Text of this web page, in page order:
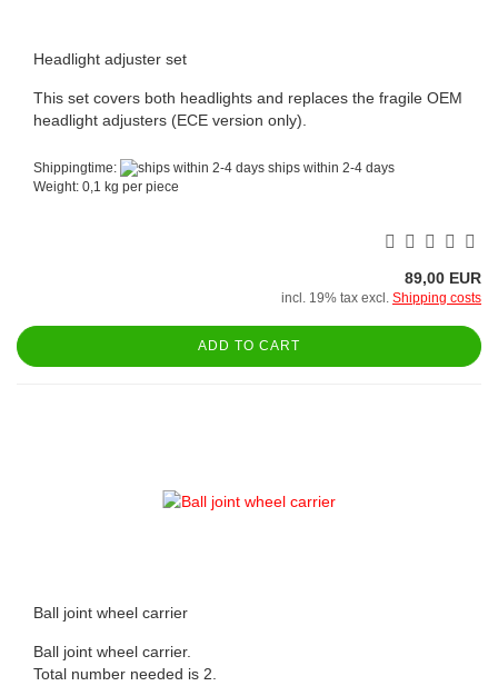
Headlight adjuster set
This set covers both headlights and replaces the fragile OEM
headlight adjusters (ECE version only).
Shippingtime:
ships within 2-4 days
Weight: 0,1 kg per piece
89,00 EUR
incl. 19% tax excl. Shipping costs
ADD TO CART
Ball joint wheel carrier
Ball joint wheel carrier.
Total number needed is 2.